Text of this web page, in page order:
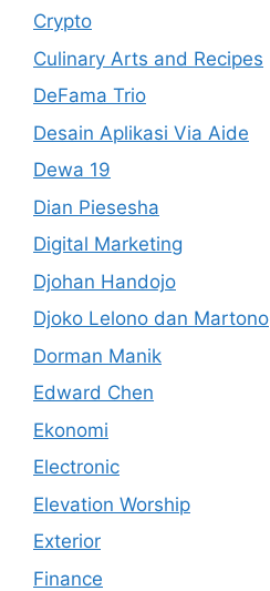
Crypto
Culinary Arts and Recipes
DeFama Trio
Desain Aplikasi Via Aide
Dewa 19
Dian Piesesha
Digital Marketing
Djohan Handojo
Djoko Lelono dan Martono
Dorman Manik
Edward Chen
Ekonomi
Electronic
Elevation Worship
Exterior
Finance